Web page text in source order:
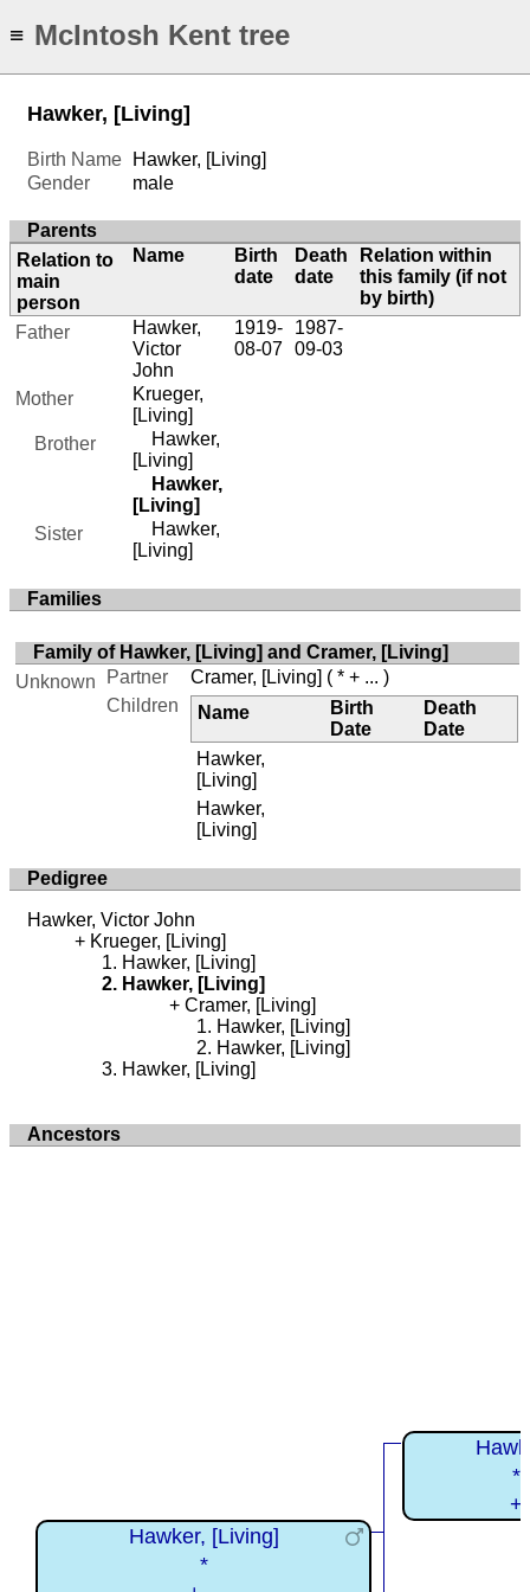
≡ McIntosh Kent tree
Hawker, [Living]
Birth Name
Hawker, [Living]
Gender
male
Parents
Relation to
main
person
Name
Birth
date
Death
date
Relation within
this family (if not
by birth)
Father
Hawker,
Victor
John
1919-
08-07
1987-
09-03
Mother
Krueger,
[Living]
Brother
Hawker,
[Living]
Hawker,
[Living]
Sister
Hawker,
[Living]
Families
Family of Hawker, [Living] and Cramer, [Living]
Unknown
Partner Cramer, [Living] ( * + ... )
Children
Name
Birth
Date
Death
Date
Hawker,
[Living]
Hawker,
[Living]
Pedigree
Hawker, Victor John
Krueger, [Living]
Hawker, [Living]
Hawker, [Living]
Cramer, [Living]
Hawker, [Living]
Hawker, [Living]
Hawker, [Living]
Ancestors
Hawker, [Living]
*